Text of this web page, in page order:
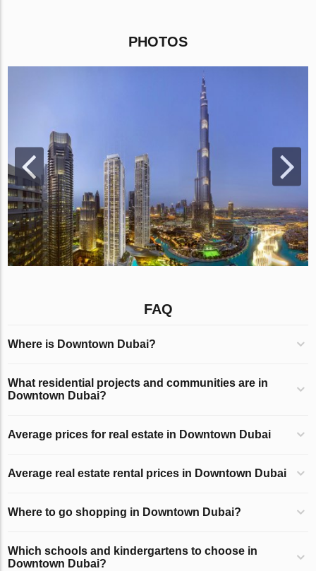
PHOTOS
FAQ
Where is Downtown Dubai?
What residential projects and communities are in
Downtown Dubai?
Average prices for real estate in Downtown Dubai
Average real estate rental prices in Downtown Dubai
Where to go shopping in Downtown Dubai?
Which schools and kindergartens to choose in
Downtown Dubai?